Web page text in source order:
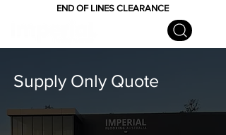
END OF LINES CLEARANCE
Supply Only Quote